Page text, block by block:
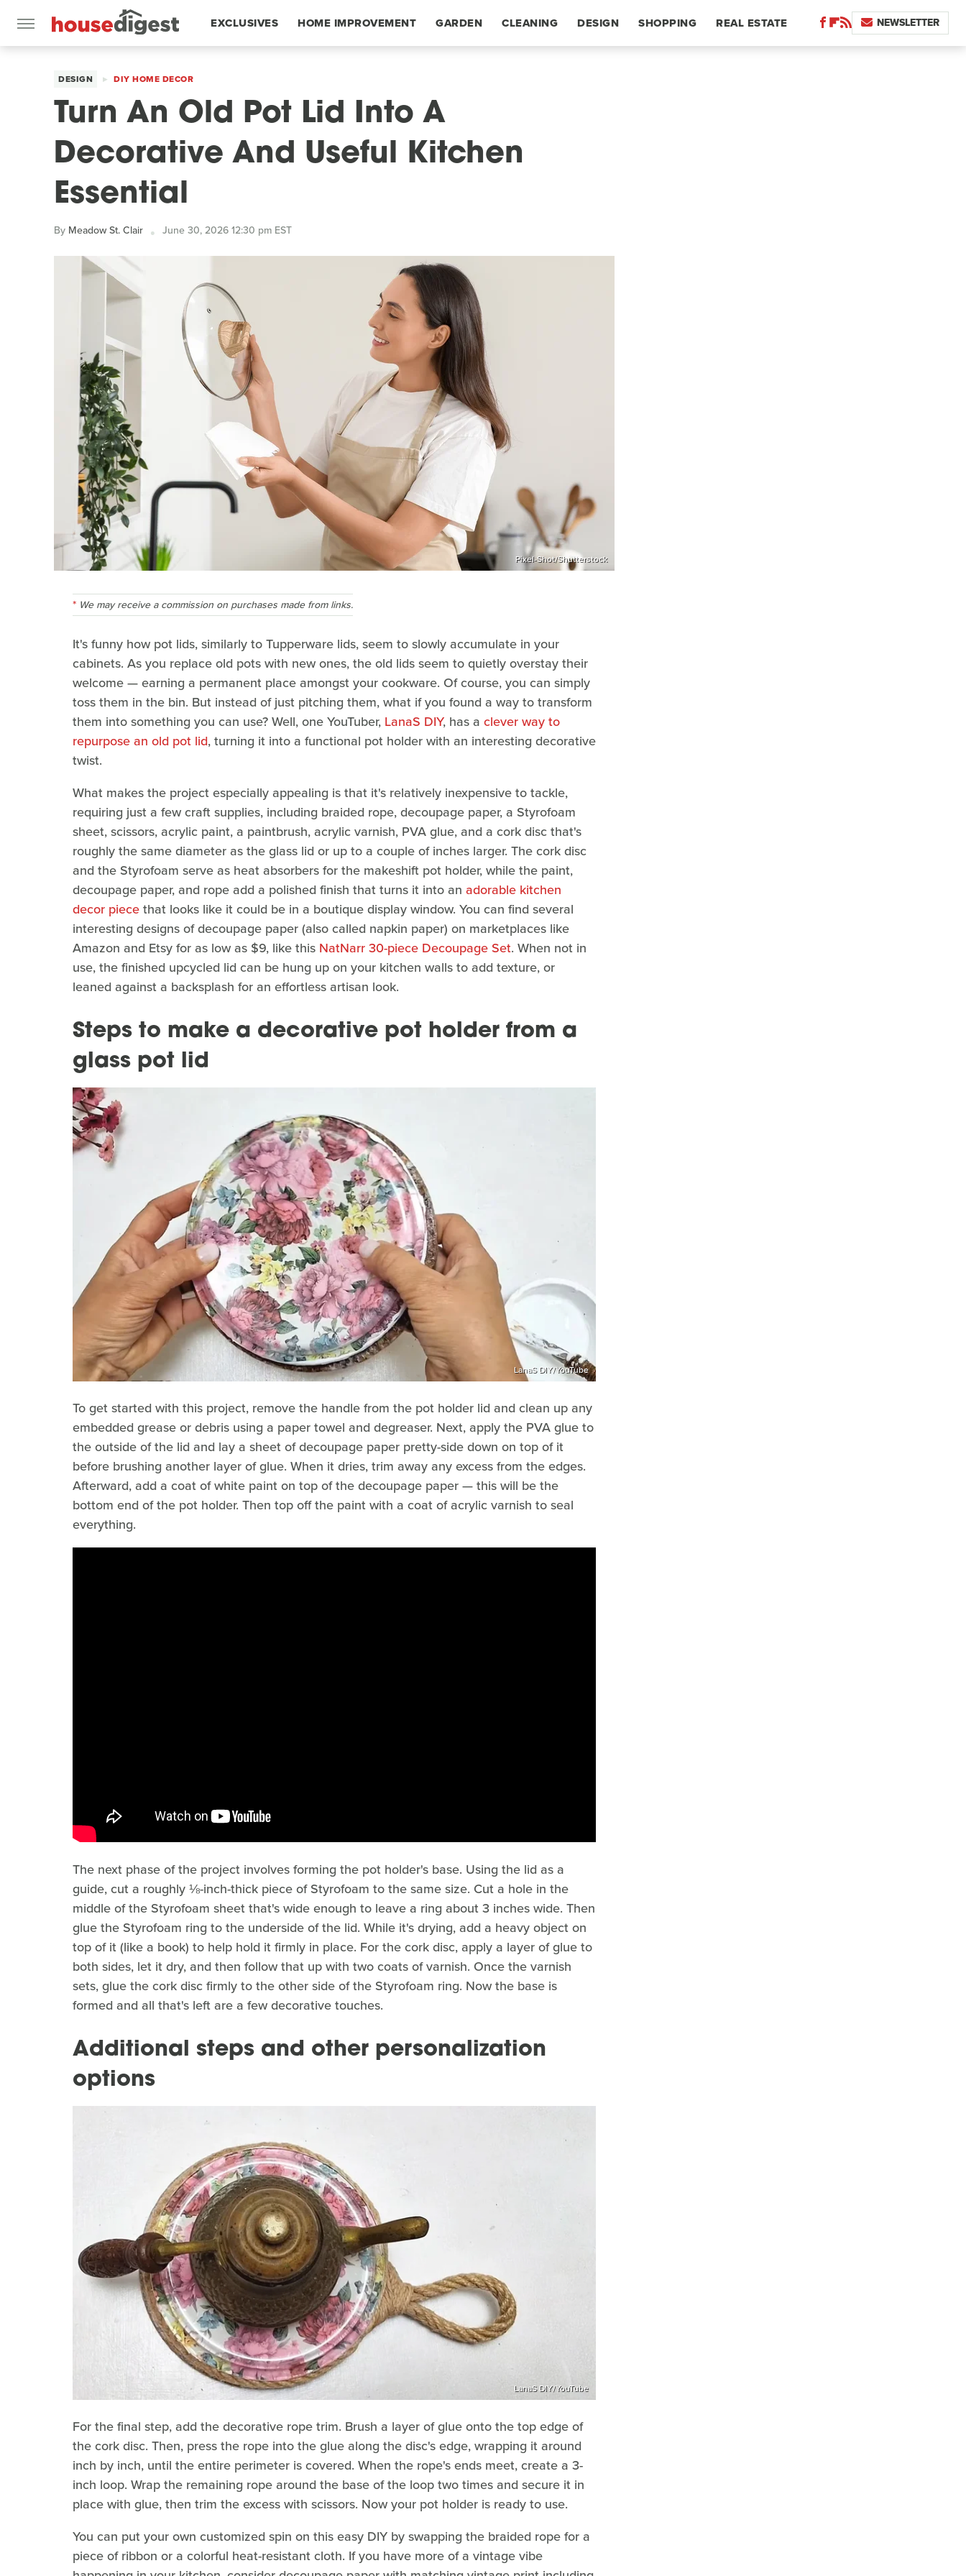
EXCLUSIVES HOME IMPROVEMENT GARDEN CLEANING DESIGN SHOPPING REAL ESTATE NEWSLETTER
DESIGN DIY HOME DECOR
Turn An Old Pot Lid Into A
Decorative And Useful Kitchen
Essential
By Meadow St. Clair June 30, 2026 12:30 pm EST
Pixel-Shot/Shutterstock
We may receive a commission on purchases made from links.
It's funny how pot lids, similarly to Tupperware lids, seem to slowly accumulate in your
cabinets. As you replace old pots with new ones, the old lids seem to quietly overstay their
welcome — earning a permanent place amongst your cookware. Of course, you can simply
toss them in the bin. But instead of just pitching them, what if you found a way to transform
them into something you can use? Well, one YouTuber, LanaS DIY, has a clever way to
repurpose an old pot lid, turning it into a functional pot holder with an interesting decorative
twist.
What makes the project especially appealing is that it's relatively inexpensive to tackle,
requiring just a few craft supplies, including braided rope, decoupage paper, a Styrofoam
sheet, scissors, acrylic paint, a paintbrush, acrylic varnish, PVA glue, and a cork disc that's
roughly the same diameter as the glass lid or up to a couple of inches larger. The cork disc
and the Styrofoam serve as heat absorbers for the makeshift pot holder, while the paint,
decoupage paper, and rope add a polished finish that turns it into an adorable kitchen
decor piecethat looks like it could be in a boutique display window. You can find several
interesting designs of decoupage paper (also called napkin paper) on marketplaces like
Amazon and Etsy for as low as $9, like this NatNarr 30-piece Decoupage Set. When not in
use, the finished upcycled lid can be hung up on your kitchen walls to add texture, or
leaned against a backsplash for an effortless artisan look.
Steps to make a decorative pot holder from a
glass pot lid
LanaS DIY/YouTube
To get started with this project, remove the handle from the pot holder lid and clean up any
embedded grease or debris using a paper towel and degreaser. Next, apply the PVA glue to
the outside of the lid and lay a sheet of decoupage paper pretty-side down on top of it
before brushing another layer of glue. When it dries, trim away any excess from the edges.
Afterward, add a coat of white paint on top of the decoupage paper — this will be the
bottom end of the pot holder. Then top off the paint with a coat of acrylic varnish to seal
everything.
The next phase of the project involves forming the pot holder's base. Using the lid as a
guide, cut a roughly ⅛-inch-thick piece of Styrofoam to the same size. Cut a hole in the
middle of the Styrofoam sheet that's wide enough to leave a ring about 3 inches wide. Then
glue the Styrofoam ring to the underside of the lid. While it's drying, add a heavy object on
top of it (like a book) to help hold it firmly in place. For the cork disc, apply a layer of glue to
both sides, let it dry, and then follow that up with two coats of varnish. Once the varnish
sets, glue the cork disc firmly to the other side of the Styrofoam ring. Now the base is
formed and all that's left are a few decorative touches.
Additional steps and other personalization
options
LanaS DIY/YouTube
For the final step, add the decorative rope trim. Brush a layer of glue onto the top edge of
the cork disc. Then, press the rope into the glue along the disc's edge, wrapping it around
inch by inch, until the entire perimeter is covered. When the rope's ends meet, create a 3-
inch loop. Wrap the remaining rope around the base of the loop two times and secure it in
place with glue, then trim the excess with scissors. Now your pot holder is ready to use.
You can put your own customized spin on this easy DIY by swapping the braided rope for a
piece of ribbon or a colorful heat-resistant cloth. If you have more of a vintage vibe